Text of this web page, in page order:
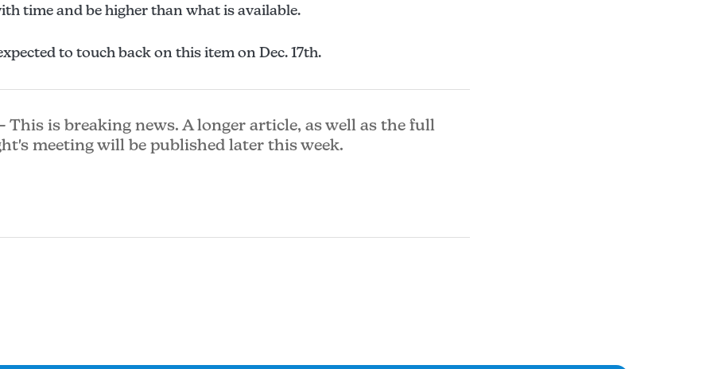
time and be higher than what is available.
to touch back on this item on Dec. 17th.
This is breaking news. A longer article, as well as the full
meeting will be published later this week.